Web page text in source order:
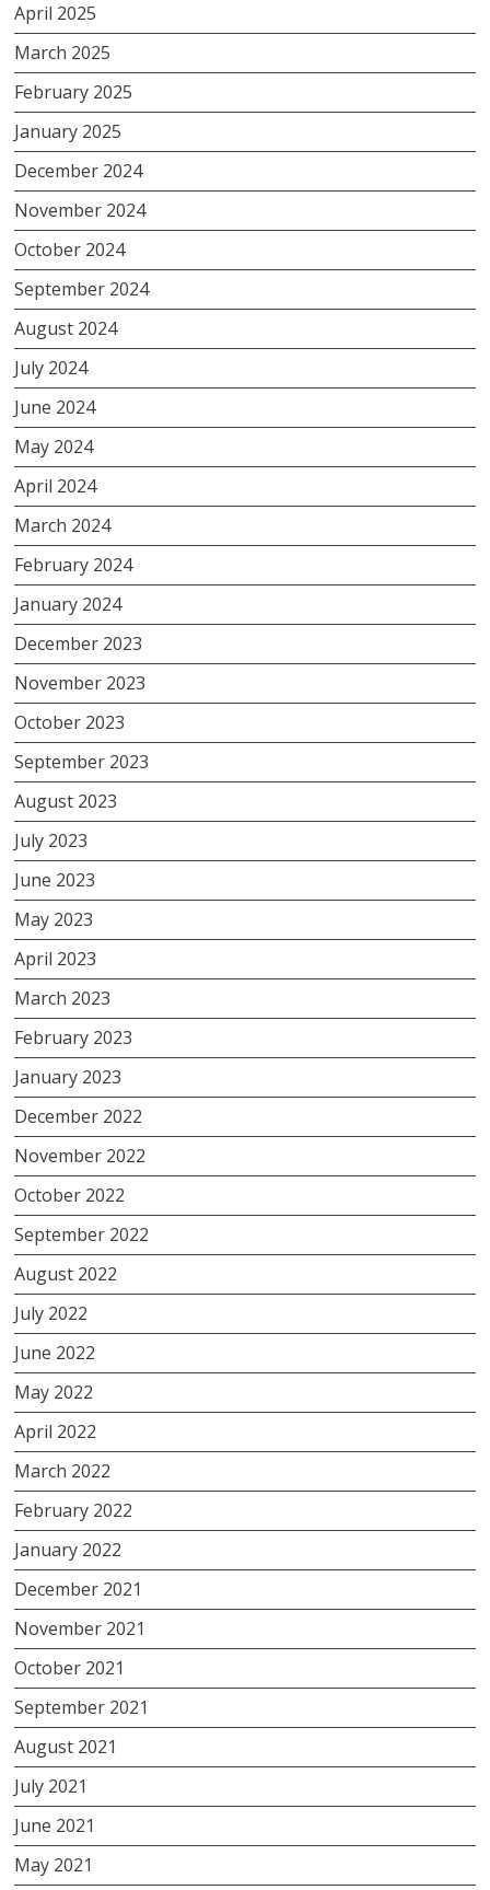
April 2025
March 2025
February 2025
January 2025
December 2024
November 2024
October 2024
September 2024
August 2024
July 2024
June 2024
May 2024
April 2024
March 2024
February 2024
January 2024
December 2023
November 2023
October 2023
September 2023
August 2023
July 2023
June 2023
May 2023
April 2023
March 2023
February 2023
January 2023
December 2022
November 2022
October 2022
September 2022
August 2022
July 2022
June 2022
May 2022
April 2022
March 2022
February 2022
January 2022
December 2021
November 2021
October 2021
September 2021
August 2021
July 2021
June 2021
May 2021